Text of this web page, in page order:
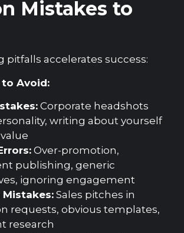
Mistakes to
pitfalls accelerates success:
Avoid:
Corporate headshots
writing about yourself
Over-promotion,
publishing, generic
ignoring engagement
Sales pitches in
requests, obvious templates,
research